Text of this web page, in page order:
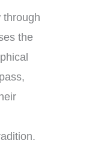
through
the